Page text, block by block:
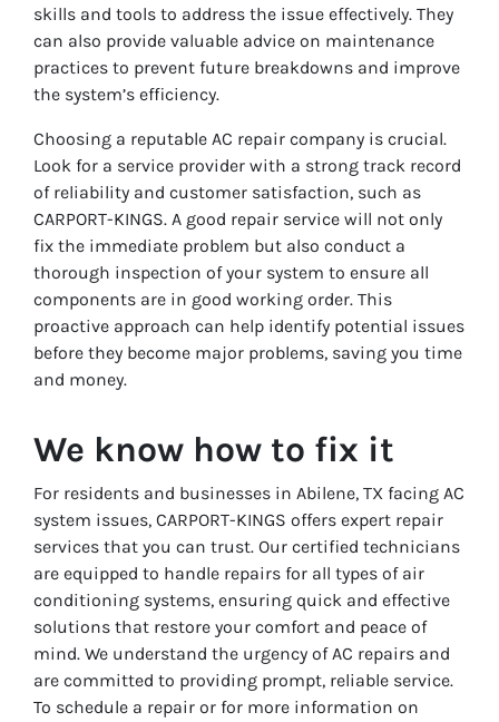
skills and tools to address the issue effectively. They
can also provide valuable advice on maintenance
practices to prevent future breakdowns and improve
the system’s efficiency.
Choosing a reputable AC repair company is crucial.
Look for a service provider with a strong track record
of reliability and customer satisfaction, such as
CARPORT-KINGS. A good repair service will not only
fix the immediate problem but also conduct a
thorough inspection of your system to ensure all
components are in good working order. This
proactive approach can help identify potential issues
before they become major problems, saving you time
and money.
We know how to fix it
For residents and businesses in Abilene, TX facing AC
system issues, CARPORT-KINGS offers expert repair
services that you can trust. Our certified technicians
are equipped to handle repairs for all types of air
conditioning systems, ensuring quick and effective
solutions that restore your comfort and peace of
mind. We understand the urgency of AC repairs and
are committed to providing prompt, reliable service.
To schedule a repair or for more information on